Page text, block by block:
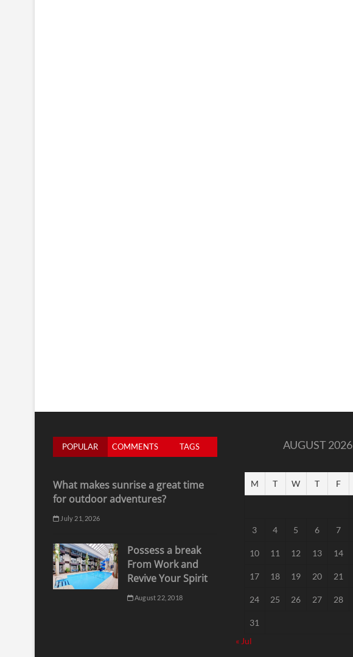
POPULAR COMMENTS TAGS
What makes sunrise a great time
for outdoor adventures?
July 21, 2026
Possess a break
From Work and
Revive Your Spirit
August 22, 2018
AUGUST 2026
M T W T F
3 4 5 6 7
10 11 12 13 14
17 18 19 20 21
24 25 26 27 28
31
« Jul